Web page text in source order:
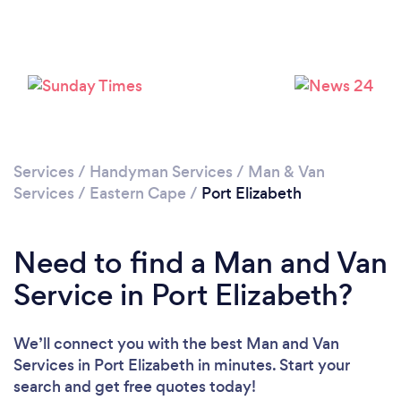
Please wait ...
Services / Handyman Services / Man & Van
Services / Eastern Cape / Port Elizabeth
Need to find a Man and Van
Service in Port Elizabeth?
We’ll connect you with the best Man and Van
Services in Port Elizabeth in minutes. Start your
search and get free quotes today!